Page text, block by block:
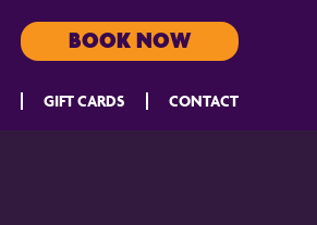
BOOK NOW
GIFT CARDS CONTACT